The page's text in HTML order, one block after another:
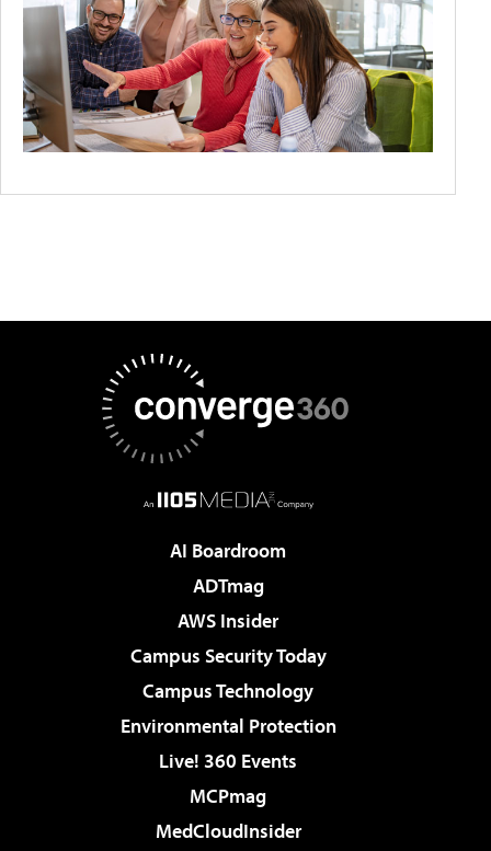
AI Boardroom
ADTmag
AWS Insider
Campus Security Today
Campus Technology
Environmental Protection
Live! 360 Events
MCPmag
MedCloudInsider